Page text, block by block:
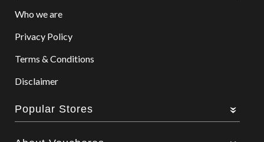
Who we are
Privacy Policy
Terms & Conditions
Disclaimer
Popular Stores